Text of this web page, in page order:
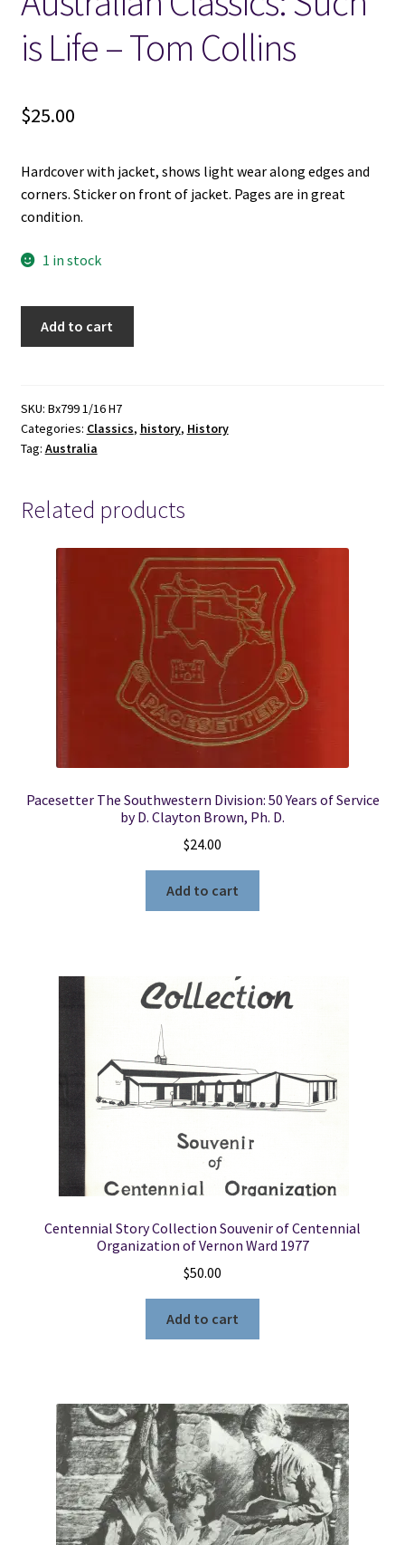
Locations
New LDS Books!
is Life – Tom Collins
$25.00
Hardcover with jacket, shows light wear along edges and
corners. Sticker on front of jacket. Pages are in great
condition.
1 in stock
Life
-
Tom
quantity
Add to cart
SKU: Bx799 1/16 H7
Categories: Classics, history, History
Tag: Australia
Related products
Pacesetter The Southwestern Division: 50 Years of Service
by D. Clayton Brown, Ph. D.
$24.00
Add to cart
Centennial Story Collection Souvenir of Centennial
Organization of Vernon Ward 1977
$50.00
Add to cart